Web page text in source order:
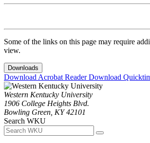
Some of the links on this page may require
view.
Downloads
Download Acrobat ReaderDownload
Western Kentucky University
1906 College Heights Blvd.
Bowling Green, KY 42101
Search WKU